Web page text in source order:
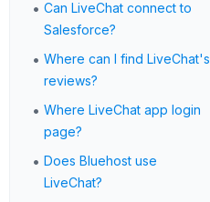
• Can LiveChat connect to
Salesforce?
• Where can I find LiveChat's
reviews?
• Where LiveChat app login
page?
• Does Bluehost use
LiveChat?